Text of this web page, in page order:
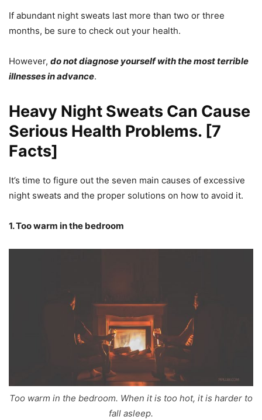
If abundant night sweats last more than two or three
months, be sure to check out your health.
However, do not diagnose yourself with the most terrible
illnesses in advance.
Heavy Night Sweats Can Cause
Serious Health Problems. [7
Facts]
It’s time to figure out the seven main causes of excessive
night sweats and the proper solutions on how to avoid it.
1. Too warm in the bedroom
Too warm in the bedroom. When it is too hot, it is harder to
fall asleep.